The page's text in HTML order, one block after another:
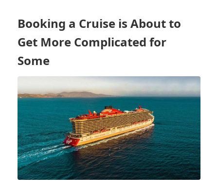
COMING
VIRGIN
IT’S
A
CUISINE
WE
‘SEA’
ON
MANY
SHIPS
Booking a Cruise is About to
Get More Complicated for
Some